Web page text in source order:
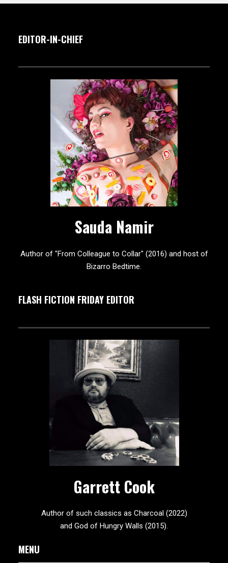
EDITOR-IN-CHIEF
Sauda Namir
Author of "From Colleague to Collar" (2016) and host of
Bizarro Bedtime.
FLASH FICTION FRIDAY EDITOR
Garrett Cook
Author of such classics as Charcoal (2022)
and God of Hungry Walls (2015).
MENU